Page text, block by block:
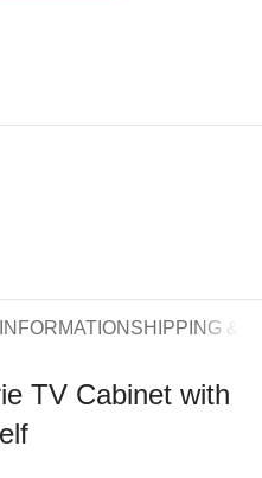
SHIPPING &
TV Cabinet with